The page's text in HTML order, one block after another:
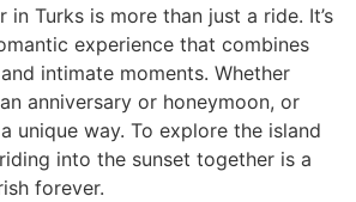
in Turks is more than just a ride. It’s
experience that combines
intimate moments. Whether
anniversary or honeymoon, or
unique way. To explore the island
into the sunset together is a
forever.